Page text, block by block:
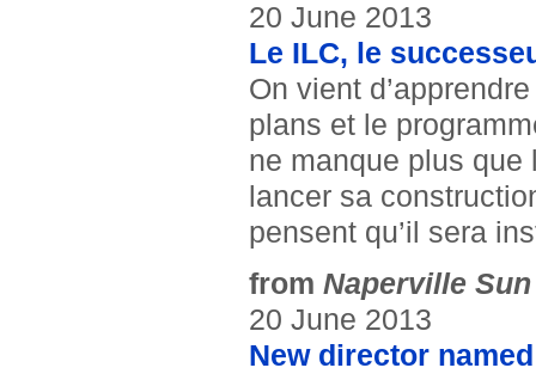
20 June 2013
Le ILC, le
On vient
plans et le
ne manque plus
lancer sa
pensent qu’il sera
from Naperville Sun
20 June 2013
New director